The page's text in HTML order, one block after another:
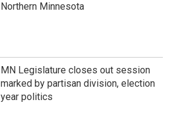
Northern Minnesota
MN Legislature closes out session
marked by partisan division, election
year politics